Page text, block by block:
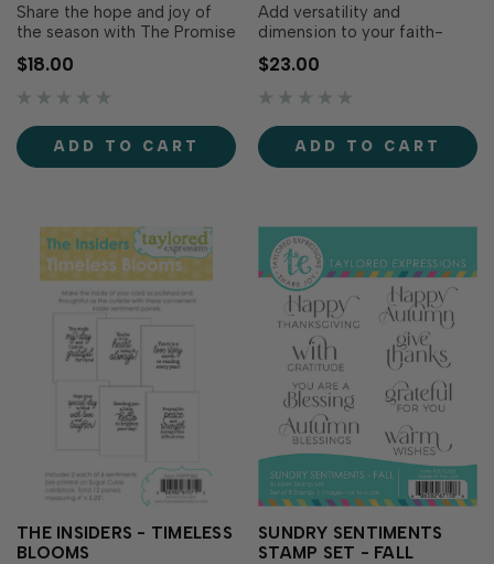
Share the hope and joy of
the season with The Promise
of Easter Stamp Set. This
set features meaningful
religious Easter sentiments
and script fonts, making it
easy to add a heartfelt
message to your faith-filled
$18.00
ADD TO CART
Add versatility and
dimension to your faith-
filled cards with The Promise
of Easter Dies. Designed to
coordinate perfectly with
Stamp Set (sold separately),
this die set includes dies to
cut out each sentiment with
$23.00
ADD TO CART
THE INSIDERS - TIMELESS
BLOOMS
SUNDRY SENTIMENTS
STAMP SET - FALL